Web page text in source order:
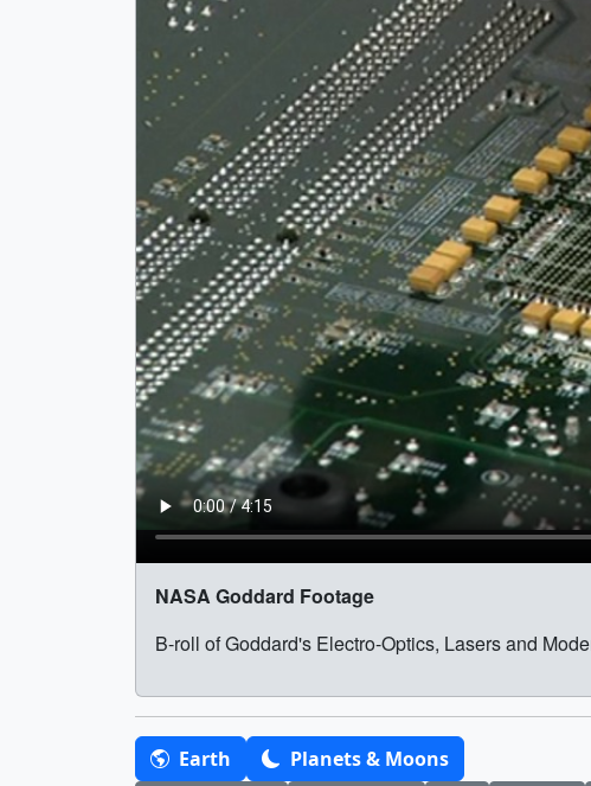
NASA Goddard Footage
B-roll of Goddard's Electro-Optics, Lasers and
Earth Planets & Moons